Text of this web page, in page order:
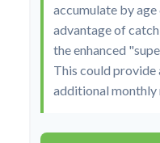
accumulate by
advantage of
the enhanced
This could
additional